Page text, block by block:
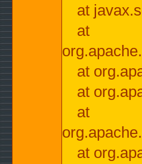
at
at
at
at
at
at